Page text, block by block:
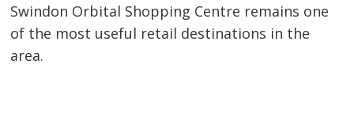
Swindon Orbital Shopping Centre remains one
of the most useful retail destinations in the
area.